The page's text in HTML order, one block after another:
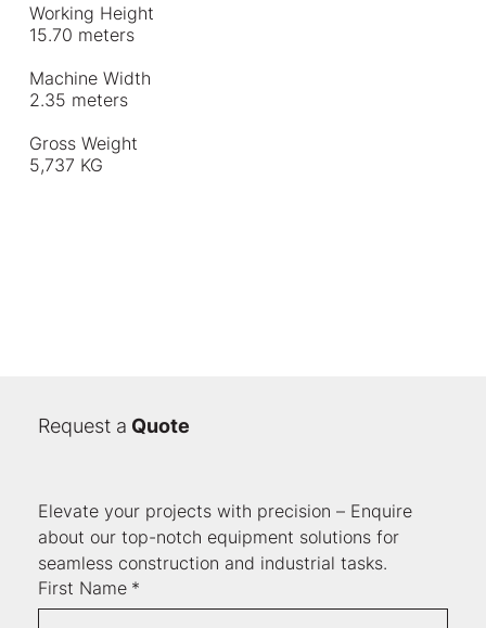
15.70 meters
Working Height
2.35 meters
Machine Width
5,737 KG
Gross Weight
Request a Quote
Elevate your projects with precision – Enquire
about our top-notch equipment solutions for
seamless construction and industrial tasks.
First Name *